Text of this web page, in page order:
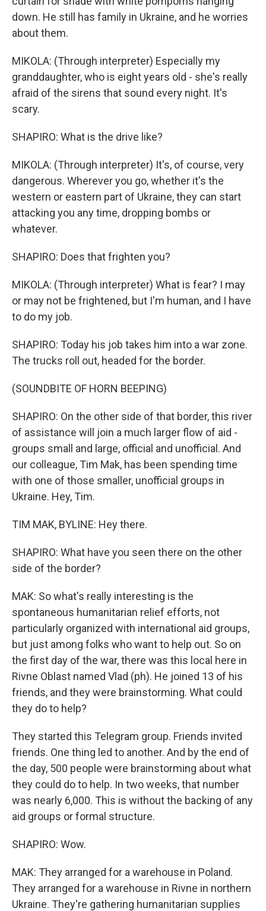
down. He still has family in Ukraine, and he worries
about them.
MIKOLA: (Through interpreter) Especially my
granddaughter, who is eight years old - she's really
afraid of the sirens that sound every night. It's
scary.
SHAPIRO: What is the drive like?
MIKOLA: (Through interpreter) It's, of course, very
dangerous. Wherever you go, whether it's the
western or eastern part of Ukraine, they can start
attacking you any time, dropping bombs or
whatever.
SHAPIRO: Does that frighten you?
MIKOLA: (Through interpreter) What is fear? I may
or may not be frightened, but I'm human, and I have
to do my job.
SHAPIRO: Today his job takes him into a war zone.
The trucks roll out, headed for the border.
(SOUNDBITE OF HORN BEEPING)
SHAPIRO: On the other side of that border, this river
of assistance will join a much larger flow of aid -
groups small and large, official and unofficial. And
our colleague, Tim Mak, has been spending time
with one of those smaller, unofficial groups in
Ukraine. Hey, Tim.
TIM MAK, BYLINE: Hey there.
SHAPIRO: What have you seen there on the other
side of the border?
MAK: So what's really interesting is the
spontaneous humanitarian relief efforts, not
particularly organized with international aid groups,
but just among folks who want to help out. So on
the first day of the war, there was this local here in
Rivne Oblast named Vlad (ph). He joined 13 of his
friends, and they were brainstorming. What could
they do to help?
They started this Telegram group. Friends invited
friends. One thing led to another. And by the end of
the day, 500 people were brainstorming about what
they could do to help. In two weeks, that number
was nearly 6,000. This is without the backing of any
aid groups or formal structure.
SHAPIRO: Wow.
MAK: They arranged for a warehouse in Poland.
They arranged for a warehouse in Rivne in northern
Ukraine. They're gathering humanitarian supplies